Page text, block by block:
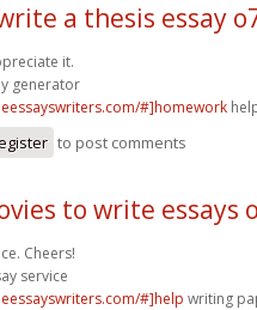
a thesis essay
it.
generator
#]homework
to post comments
to write essays
Cheers!
service
#]help writing